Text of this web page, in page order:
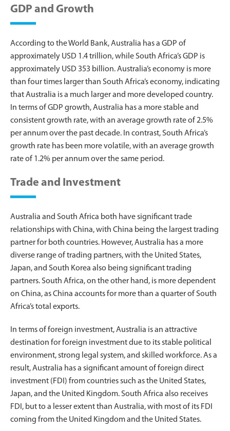
GDP and Growth
According to the World Bank, Australia has a GDP of
approximately USD 1.4 trillion, while South Africa’s GDP is
approximately USD 353 billion. Australia’s economy is more
than four times larger than South Africa’s economy, indicating
that Australia is a much larger and more developed country.
In terms of GDP growth, Australia has a more stable and
consistent growth rate, with an average growth rate of 2.5%
per annum over the past decade. In contrast, South Africa’s
growth rate has been more volatile, with an average growth
rate of 1.2% per annum over the same period.
Trade and Investment
Australia and South Africa both have significant trade
relationships with China, with China being the largest trading
partner for both countries. However, Australia has a more
diverse range of trading partners, with the United States,
Japan, and South Korea also being significant trading
partners. South Africa, on the other hand, is more dependent
on China, as China accounts for more than a quarter of South
Africa’s total exports.
In terms of foreign investment, Australia is an attractive
destination for foreign investment due to its stable political
environment, strong legal system, and skilled workforce. As a
result, Australia has a significant amount of foreign direct
investment (FDI) from countries such as the United States,
Japan, and the United Kingdom. South Africa also receives
FDI, but to a lesser extent than Australia, with most of its FDI
coming from the United Kingdom and the United States.